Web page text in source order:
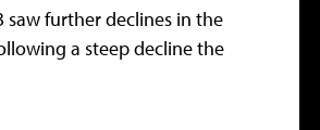
saw further declines in the
a steep decline the